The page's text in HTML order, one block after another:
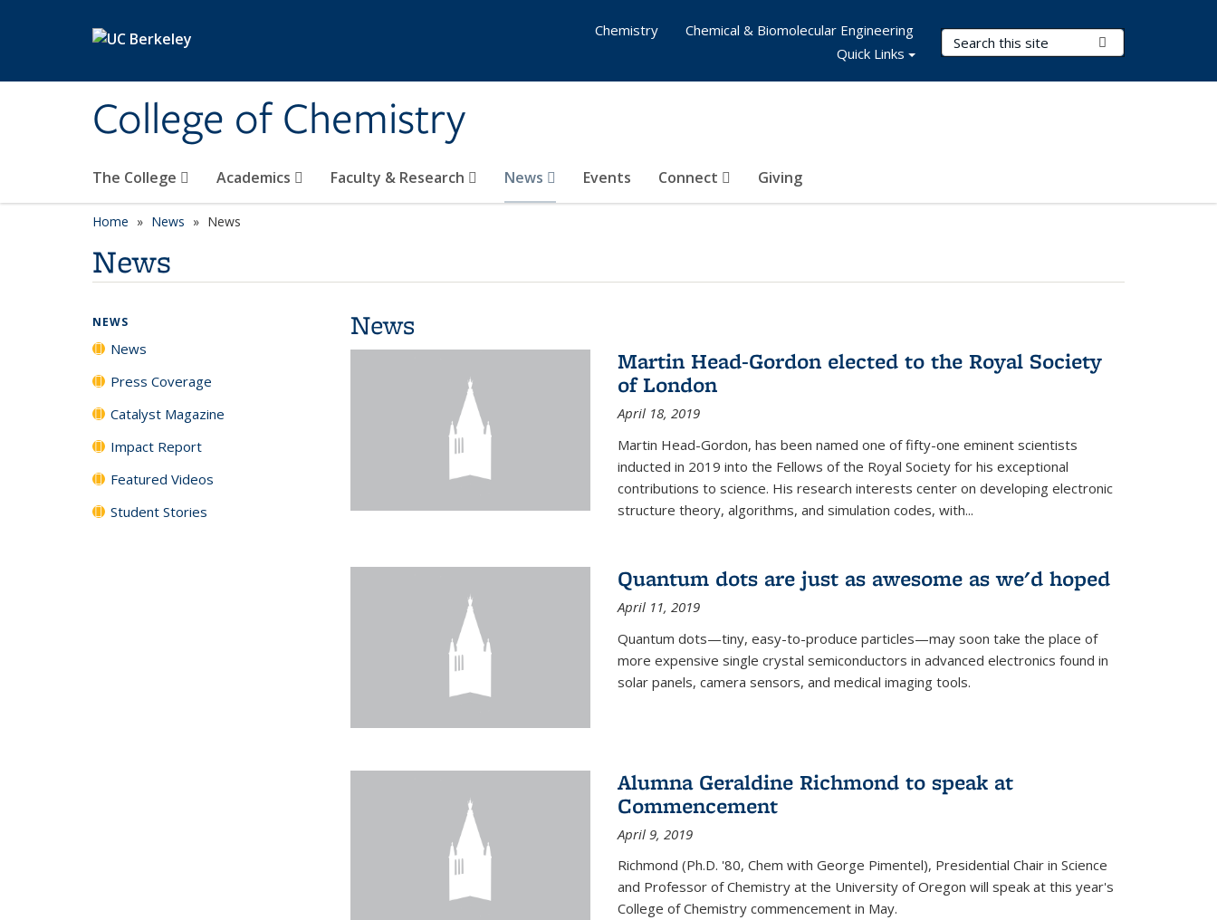
College of Chemistry
Search Terms
The College Academics Faculty & Research News Events Connect Giving
Chemistry
Chemical & Biomolecular Engineering
Quick Links
Home News News
News
News
Martin Head-Gordon elected to the Royal Society
of London
April 18, 2019
Martin Head-Gordon, has been named one of fifty-one eminent scientists
inducted in 2019 into the Fellows of the Royal Society for his exceptional
contributions to science. His research interests center on developing electronic
structure theory, algorithms, and simulation codes, with...
Quantum dots are just as awesome as we'd hoped
April 11, 2019
Quantum dots—tiny, easy-to-produce particles—may soon take the place of
more expensive single crystal semiconductors in advanced electronics found in
solar panels, camera sensors, and medical imaging tools.
Alumna Geraldine Richmond to speak at
Commencement
April 9, 2019
Richmond (Ph.D. '80, Chem with George Pimentel), Presidential Chair in Science
and Professor of Chemistry at the University of Oregon will speak at this year's
College of Chemistry commencement in May.
NEWS
News
Press Coverage
Catalyst Magazine
Impact Report
Featured Videos
Student Stories